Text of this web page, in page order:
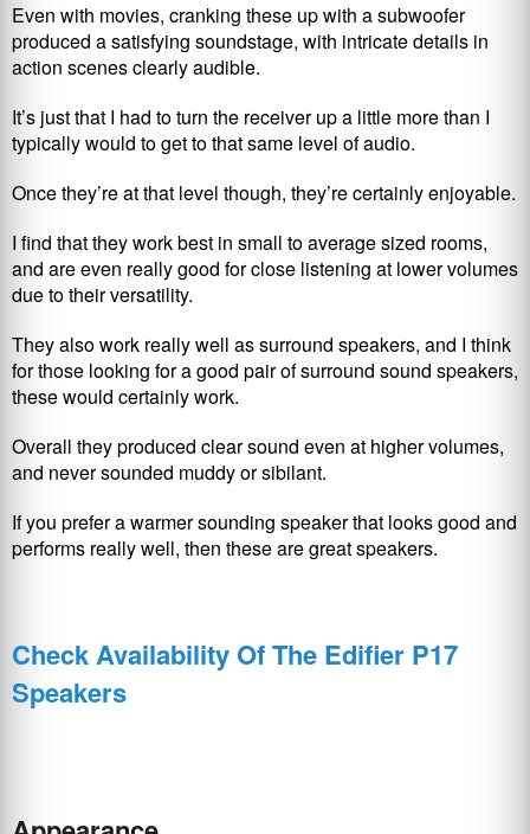
Even with movies, cranking these up with a subwoofer
produced a satisfying soundstage, with intricate details in
action scenes clearly audible.
It’s just that I had to turn the receiver up a little more than I
typically would to get to that same level of audio.
Once they’re at that level though, they’re certainly enjoyable.
I find that they work best in small to average sized rooms,
and are even really good for close listening at lower volumes
due to their versatility.
They also work really well as surround speakers, and I think
for those looking for a good pair of surround sound speakers,
these would certainly work.
Overall they produced clear sound even at higher volumes,
and never sounded muddy or sibilant.
If you prefer a warmer sounding speaker that looks good and
performs really well, then these are great speakers.
Check Availability Of The Edifier P17
Speakers